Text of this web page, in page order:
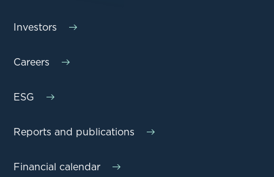
Investors
Careers
ESG
Reports and publications
Financial calendar